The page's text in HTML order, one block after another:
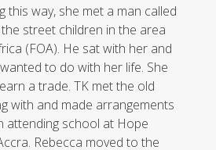
this way, she met a man called
street children in the area
(FOA). He sat with her and
to do with her life. She
a trade. TK met the old
with and made arrangements
attending school at Hope
Rebecca moved to the